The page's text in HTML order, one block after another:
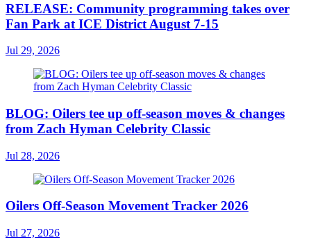
RELEASE: Community programming takes over
Fan Park at ICE District August 7-15
Jul 29, 2026
BLOG: Oilers tee up off-season moves & changes
from Zach Hyman Celebrity Classic
Jul 28, 2026
Oilers Off-Season Movement Tracker 2026
Jul 27, 2026